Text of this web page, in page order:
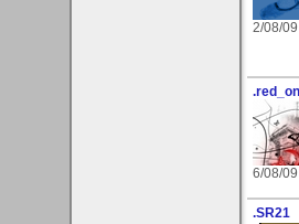
2/08/
6/08/
.SR21